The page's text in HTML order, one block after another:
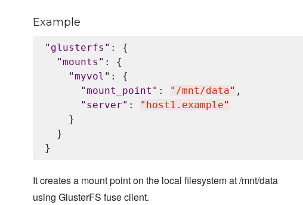
Example
" glusterfs " : {
"mounts " : {
"myvol " : {
"mount_point " : " /mnt/data" ,
" server" : " host1.example"
    }
  }
It creates a mount point on the local filesystem at /mnt/data
using GlusterFS fuse client.